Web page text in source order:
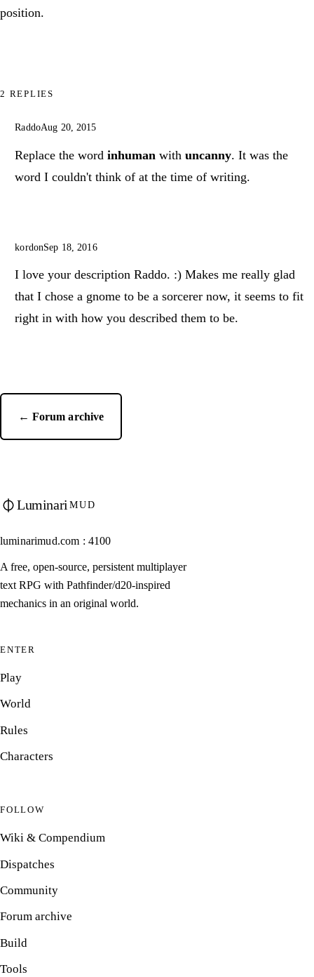
position.
2 REPLIES
RaddoAug 20, 2015
Replace the wordinhuman withuncanny. It was the
word I couldn't think of at the time of writing.
kordonSep 18, 2016
I love your description Raddo. :) Makes me really glad
that I chose a gnome to be a sorcerer now, it seems to fit
right in with how you described them to be.
← Forum archive
Luminari MUD
luminarimud.com : 4100
A free, open-source, persistent multiplayer
text RPG with Pathfinder/d20-inspired
mechanics in an original world.
ENTER
Play
World
Rules
Characters
FOLLOW
Wiki & Compendium
Dispatches
Community
Forum archive
Build
Tools